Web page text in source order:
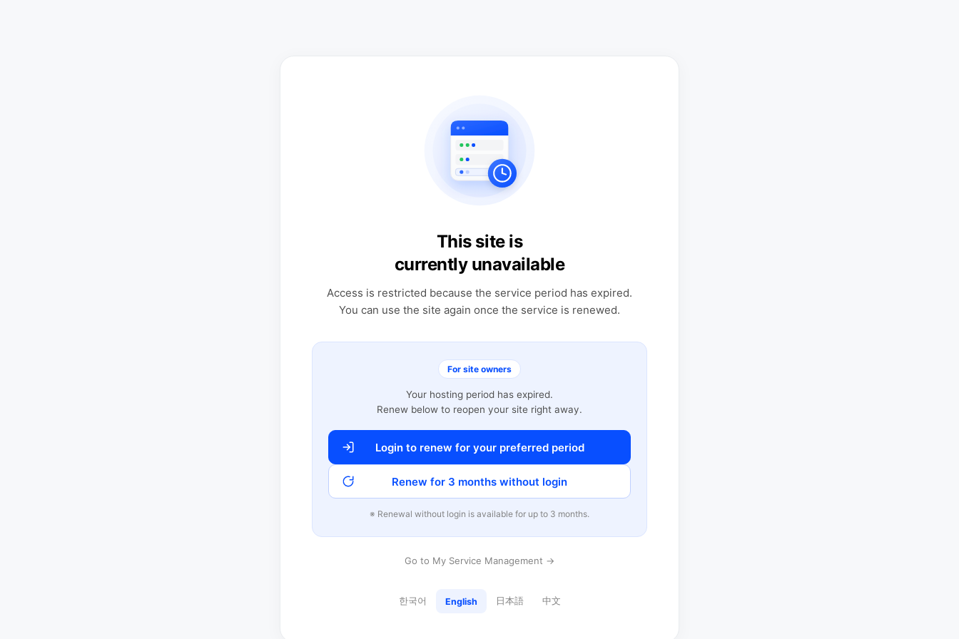
This site is
currently unavailable
Access is restricted because the service period has expired.
You can use the site again once the service is renewed.
For site owners
Your hosting period has expired.
Renew below to reopen your site right away.
Login to renew for your preferred period
Renew for 3 months without login
※ Renewal without login is available for up to 3 months.
Go to My Service Management →
한국어 English 日本語 中文